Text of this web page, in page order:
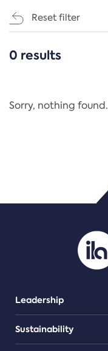
Reset filter
CATEGORIES
Regulation
PDF/document
0 results
Sorry, nothing found.
Leadership
Sustainability